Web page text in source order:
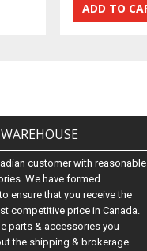
customer with reasonable
We have formed
ensure that you receive the
competitive price in Canada.
parts & accessories you
the shipping & brokerage